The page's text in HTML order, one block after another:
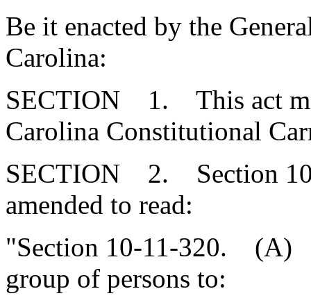
Be it enacted by the
Carolina:
SECTION 1. This act
Carolina Constitutional
SECTION 2. Section
amended to read:
"Section 10-11-320. (A)
group of persons to: